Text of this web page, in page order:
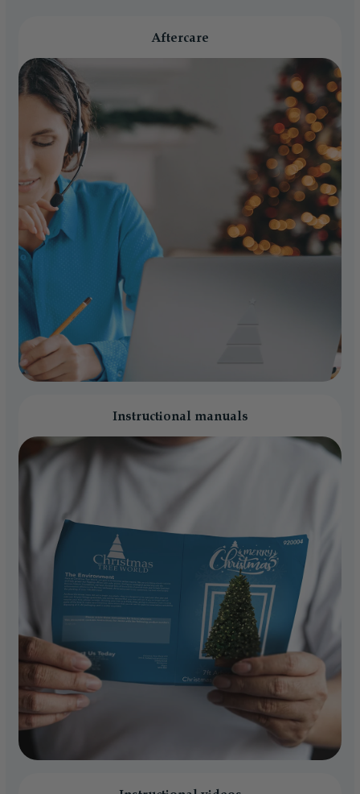
Aftercare
Instructional manuals